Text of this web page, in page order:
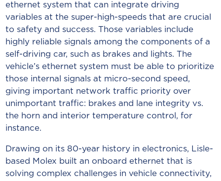
ethernet system that can integrate driving
variables at the super-high-speeds that are crucial
to safety and success. Those variables include
highly reliable signals among the components of a
self-driving car, such as brakes and lights. The
vehicle’s ethernet system must be able to prioritize
those internal signals at micro-second speed,
giving important network traffic priority over
unimportant traffic: brakes and lane integrity vs.
the horn and interior temperature control, for
instance.
Drawing on its 80-year history in electronics, Lisle-
based Molex built an onboard ethernet that is
solving complex challenges in vehicle connectivity,